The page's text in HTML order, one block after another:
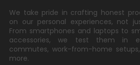
We take pride in crafting honest
on our personal experiences, not
From smartphones and laptops to
accessories, we test them in
commutes, work-from-home
more.